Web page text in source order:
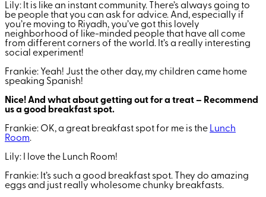
Lily: It is like an instant community. There’s always going to
be people that you can ask for advice. And, especially if
you’re moving to Riyadh, you’ve got this lovely
neighborhood of like-minded people that have all come
from different corners of the world. It’s a really interesting
social experiment!
Frankie: Yeah! Just the other day, my children came home
speaking Spanish!
Nice! And what about getting out for a treat – Recommend
us a good breakfast spot.
Frankie: OK, a great breakfast spot for me is the Lunch
Room.
Lily: I love the Lunch Room!
Frankie: It’s such a good breakfast spot. They do amazing
eggs and just really wholesome chunky breakfasts.